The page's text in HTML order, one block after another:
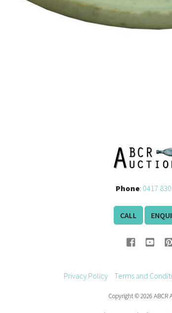
Phone: 0417
CALL
Privacy Policy Terms and
Copyright © 2026 ABCR